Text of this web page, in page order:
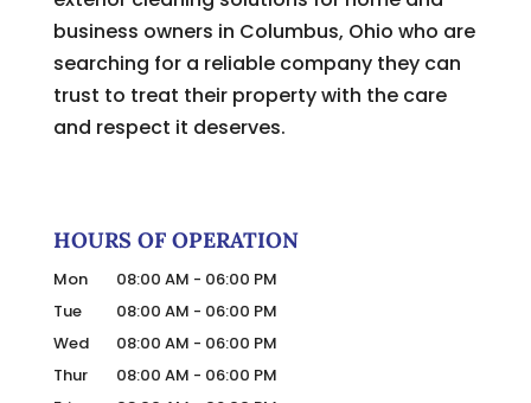
business owners in Columbus, Ohio who are
searching for a reliable company they can
trust to treat their property with the care
and respect it deserves.
HOURS OF OPERATION
Mon 08:00 AM - 06:00 PM
Tue
08:00 AM - 06:00 PM
Wed
08:00 AM - 06:00 PM
Thur
08:00 AM - 06:00 PM